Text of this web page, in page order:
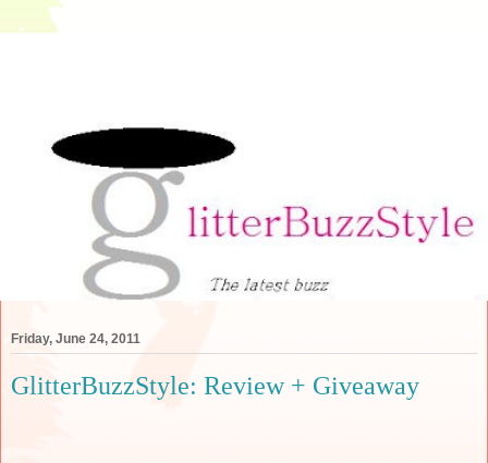
Friday, June 24, 2011
GlitterBuzzStyle: Review + Giveaway